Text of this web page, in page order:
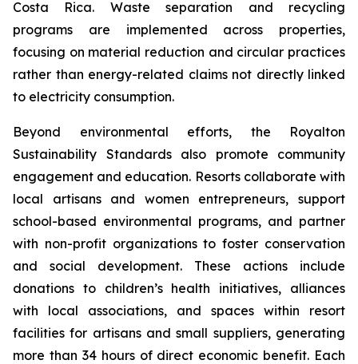
Costa Rica. Waste separation and recycling
programs are implemented across properties,
focusing on material reduction and circular practices
rather than energy-related claims not directly linked
to electricity consumption.
Beyond environmental efforts, the Royalton
Sustainability Standards also promote community
engagement and education. Resorts collaborate with
local artisans and women entrepreneurs, support
school-based environmental programs, and partner
with non-profit organizations to foster conservation
and social development. These actions include
donations to children’s health initiatives, alliances
with local associations, and spaces within resort
facilities for artisans and small suppliers, generating
more than 34 hours of direct economic benefit. Each